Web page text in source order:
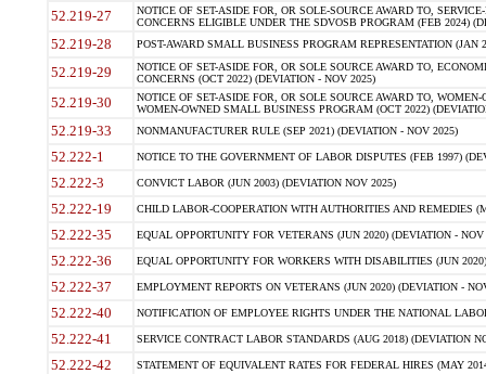
52.219-27
NOTICE OF SET-ASIDE FOR, OR SOLE-SOURCE AWARD TO,
CONCERNS ELIGIBLE UNDER THE SDVOSB PROGRAM (FEB 2024)
52.219-28 POST-AWARD SMALL BUSINESS PROGRAM REPRESENTATION (JAN
52.219-29
NOTICE OF SET-ASIDE FOR, OR SOLE SOURCE AWARD TO,
CONCERNS (OCT 2022) (DEVIATION - NOV 2025)
52.219-30
NOTICE OF SET-ASIDE FOR, OR SOLE SOURCE AWARD TO,
WOMEN-OWNED SMALL BUSINESS PROGRAM (OCT 2022)
52.219-33 NONMANUFACTURER RULE (SEP 2021) (DEVIATION - NOV 2025)
52.222-1 NOTICE TO THE GOVERNMENT OF LABOR DISPUTES (FEB 1997)
52.222-3 CONVICT LABOR (JUN 2003) (DEVIATION NOV 2025)
52.222-19 CHILD LABOR-COOPERATION WITH AUTHORITIES AND REMEDIES
52.222-35 EQUAL OPPORTUNITY FOR VETERANS (JUN 2020) (DEVIATION - NOV
52.222-36 EQUAL OPPORTUNITY FOR WORKERS WITH DISABILITIES (JUN
52.222-37 EMPLOYMENT REPORTS ON VETERANS (JUN 2020) (DEVIATION -
52.222-40 NOTIFICATION OF EMPLOYEE RIGHTS UNDER THE NATIONAL
52.222-41 SERVICE CONTRACT LABOR STANDARDS (AUG 2018) (DEVIATION
52.222-42 STATEMENT OF EQUIVALENT RATES FOR FEDERAL HIRES (MAY